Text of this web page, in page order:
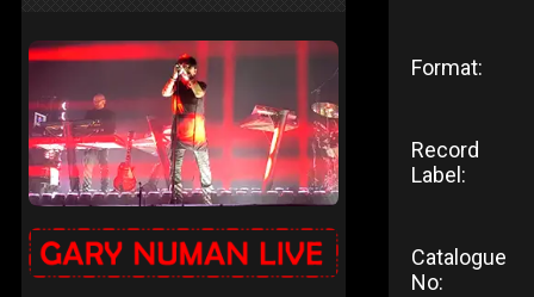
Format:
Record
Label:
Catalogue
No: